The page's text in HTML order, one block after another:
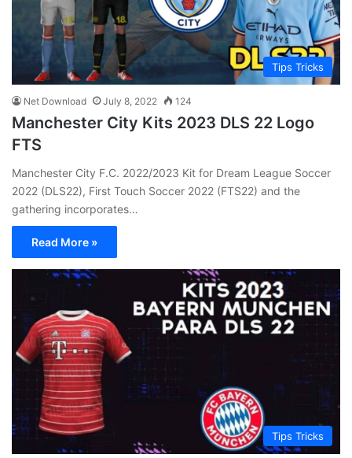
Tips Tricks
Net Download July 8, 2022 124
Manchester City Kits 2023 DLS 22 Logo
FTS
Manchester City F.C. 2022/2023 Kit for Dream League Soccer
2022 (DLS22), First Touch Soccer 2022 (FTS22) and the
gathering incorporates…
Read More »
Tips Tricks